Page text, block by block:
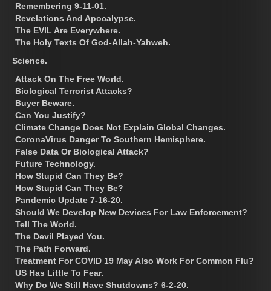
Remembering 9-11-01.
Revelations And Apocalypse.
The EVIL Are Everywhere.
The Holy Texts Of God-Allah-Yahweh.
Science.
Attack On The Free World.
Biological Terrorist Attacks?
Buyer Beware.
Can You Justify?
Climate Change Does Not Explain Global Changes.
CoronaVirus Danger To Southern Hemisphere.
False Data Or Biological Attack?
Future Technology.
How Stupid Can They Be?
How Stupid Can They Be?
Pandemic Update 7-16-20.
Should We Develop New Devices For Law Enforcement?
Tell The World.
The Devil Played You.
The Path Forward.
Treatment For COVID 19 May Also Work For Common Flu?
US Has Little To Fear.
Why Do We Still Have Shutdowns? 6-2-20.